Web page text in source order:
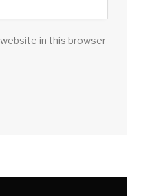
in this browser